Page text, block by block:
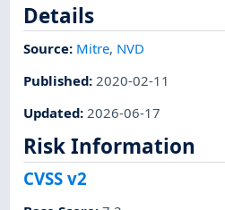
Details
Source: Mitre, NVD
Published: 2020-02-11
Updated:2026-06-17
Risk Information
CVSS v2